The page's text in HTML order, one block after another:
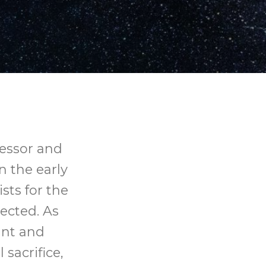
and
the early
for the
As
and
sacrifice,